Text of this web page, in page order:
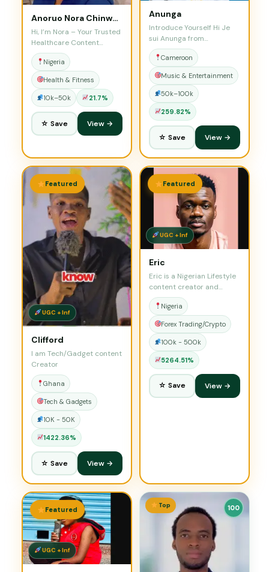
Anoruo Nora Chinwendu
Hi, I’m Nora – Your Trusted
Healthcare Content
Strategist &…
Nigeria
Health & Fitness
10k–50k 21.7%
☆ Save View →
Anunga
Introduce Yourself Hi Je
sui Anunga from
Cameroon. I am…
Cameroon
Music & Entertainment
50k–100k
259.82%
☆ Save View →
Featured
UGC + Inf
Clifford
I am Tech/Gadget content
Creator
Ghana
Tech & Gadgets
10K - 50K
1422.36%
☆ Save View →
Featured
UGC + Inf
Eric
Eric is a Nigerian Lifestyle
content creator and
influencer who…
Nigeria
Forex Trading/Crypto
100k - 500k
5264.51%
☆ Save View →
Featured
UGC + Inf
100
Top